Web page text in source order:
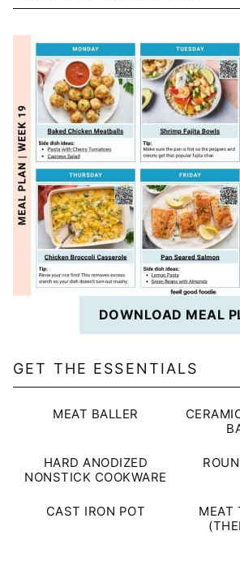
DOWNLOAD MEAL
GET THE ESSENTIALS
MEAT BALLER
HARD ANODIZED
NONSTICK COOKWARE
CAST IRON POT
MEAT